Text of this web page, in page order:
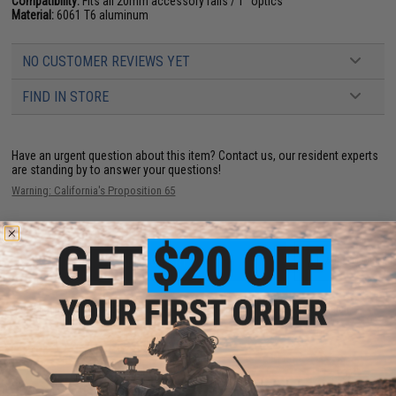
Material: 6061 T6 aluminum
NO CUSTOMER REVIEWS YET
FIND IN STORE
Have an urgent question about this item? Contact us, our resident experts
are standing by to answer your questions!
Warning: California's Proposition 65
ADD TO CART ADD TO
Did you find this product somewhere else for cheaper?Request a price match.
YOU MAY ALSO NEED